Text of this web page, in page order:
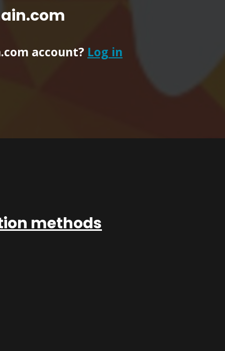
account? Log in
methods